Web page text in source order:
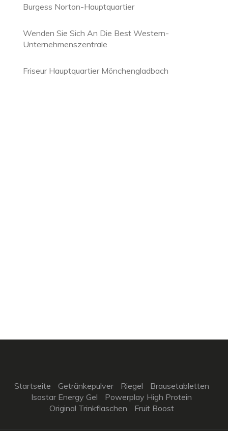
Burgess Norton-Hauptquartier
Wenden Sie Sich An Die Best Western-
Unternehmenszentrale
Friseur Hauptquartier Mönchengladbach
Startseite Getränkepulver Riegel
Brausetabletten
Isostar Energy Gel
Powerplay High Protein
Original Trinkflaschen
Fruit Boost